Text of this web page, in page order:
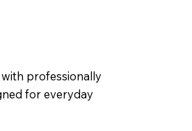
professionally
for everyday